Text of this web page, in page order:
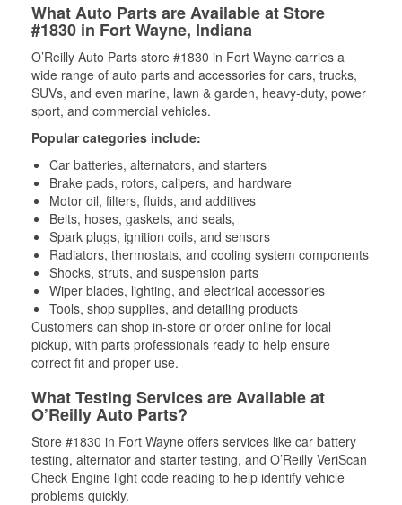
What Auto Parts are Available at Store
#1830 in Fort Wayne, Indiana
O’Reilly Auto Parts store #1830 in Fort Wayne carries a
wide range of auto parts and accessories for cars, trucks,
SUVs, and even marine, lawn & garden, heavy-duty, power
sport, and commercial vehicles.
Popular categories include:
Car batteries, alternators, and starters
Brake pads, rotors, calipers, and hardware
Motor oil, filters, fluids, and additives
Belts, hoses, gaskets, and seals,
Spark plugs, ignition coils, and sensors
Radiators, thermostats, and cooling system components
Shocks, struts, and suspension parts
Wiper blades, lighting, and electrical accessories
Tools, shop supplies, and detailing products
Customers can shop in-store or order online for local
pickup, with parts professionals ready to help ensure
correct fit and proper use.
What Testing Services are Available at
O’Reilly Auto Parts?
Store #1830 in Fort Wayne offers services like car battery
testing, alternator and starter testing, and O’Reilly VeriScan
Check Engine light code reading to help identify vehicle
problems quickly.